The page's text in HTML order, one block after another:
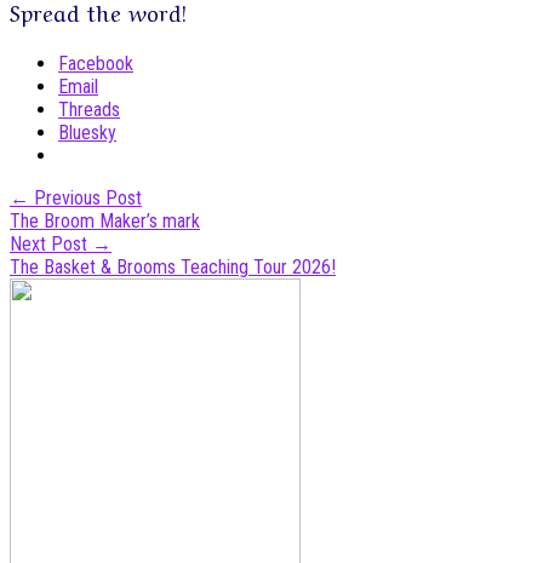
Spread the word!
Facebook
Email
Threads
Bluesky
Post
navigation
← Previous Post
The Broom Maker’s mark
Next Post →
The Basket & Brooms Teaching Tour 2026!